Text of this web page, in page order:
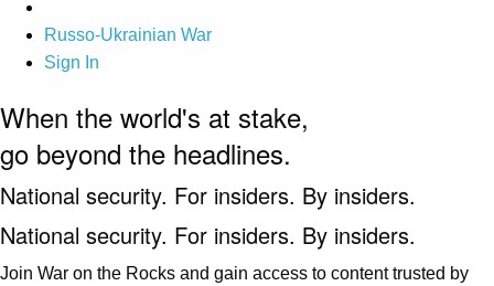
Russo-Ukrainian War
Sign In
When the world's at stake,
go beyond the headlines.
National security. For insiders. By insiders.
National security. For insiders. By insiders.
Join War on the Rocks and gain access to content trusted by